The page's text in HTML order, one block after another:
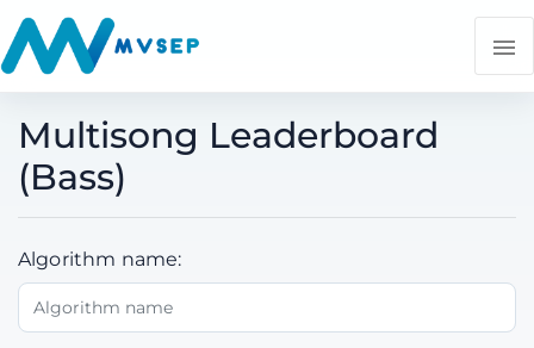
Multisong Leaderboard
(Bass)
Algorithm name: